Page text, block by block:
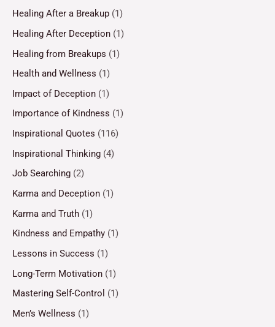
Healing After a Breakup (1)
Healing After Deception (1)
Healing from Breakups (1)
Health and Wellness (1)
Impact of Deception (1)
Importance of Kindness (1)
Inspirational Quotes (116)
Inspirational Thinking (4)
Job Searching (2)
Karma and Deception (1)
Karma and Truth (1)
Kindness and Empathy (1)
Lessons in Success (1)
Long-Term Motivation (1)
Mastering Self-Control (1)
Men’s Wellness (1)